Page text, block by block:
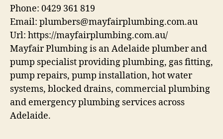
Phone: 0429 361 819
Email: plumbers@mayfairplumbing.com.au
Url: https://mayfairplumbing.com.au/
Mayfair Plumbing is an Adelaide plumber and
pump specialist providing plumbing, gas fitting,
pump repairs, pump installation, hot water
systems, blocked drains, commercial plumbing
and emergency plumbing services across
Adelaide.